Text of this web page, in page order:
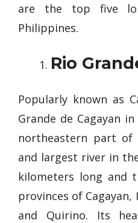
are the top five
Philippines.
Rio
Popularly known as
Grande de Cagayan
northeastern part of
and largest river in
kilometers long and
provinces of Cagayan,
and Quirino. Its